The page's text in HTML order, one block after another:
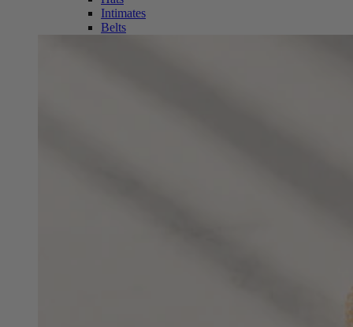
Intimates
Belts